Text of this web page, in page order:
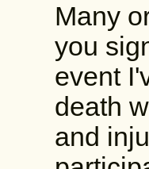
Many
you
event
death
and